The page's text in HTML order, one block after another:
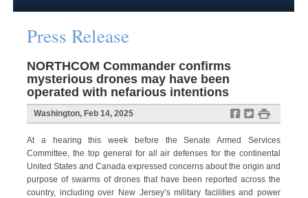
Press Release
NORTHCOM Commander confirms
mysterious drones may have been
operated with nefarious intentions
f t #
Washington, Feb 14, 2025
At a hearing
this week before the Senate Armed Services
Committee, the top general for all air defenses for the continental
United States and Canada expressed concerns about the origin and
purpose of swarms of drones that have been reported across the
country, including over New Jersey’s military facilities and power